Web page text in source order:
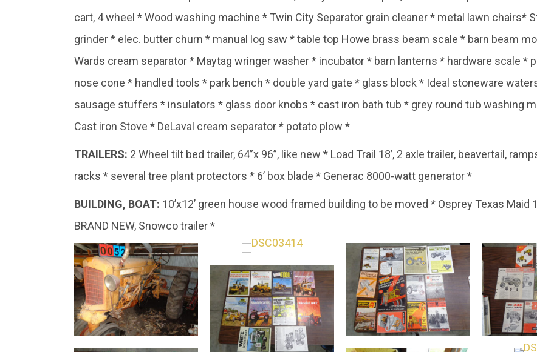
cart, 4 wheel * Wood washing machine * Twin City Separator grain cleaner * metal lawn chairs*
grinder * elec. butter churn * manual log saw * table top Howe brass beam scale * barn beam
Wards cream separator * Maytag wringer washer * incubator * barn lanterns * hardware scale *
nose cone * handled tools * park bench * double yard gate * glass block * Ideal stoneware
sausage stuffers * insulators * glass door knobs * cast iron bath tub * grey round tub washing
Cast iron Stove * DeLaval cream separator * potato plow *
TRAILERS: 2 Wheel tilt bed trailer, 64”x 96”, like new * Load Trail 18’, 2 axle trailer, beavertail,
racks * several tree plant protectors * 6’ box blade * Generac 8000-watt generator *
BUILDING, BOAT: 10’x12’ green house wood framed building to be moved * Osprey Texas Maid
BRAND NEW, Snowco trailer *